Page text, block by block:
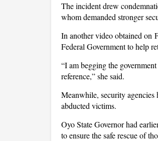
The incident drew
whom demanded stronger
In another video obtained on
Federal Government to help
“I am begging the
reference,” she said.
Meanwhile, security agencies
abducted victims.
Oyo State Governor had
to ensure the safe rescue of